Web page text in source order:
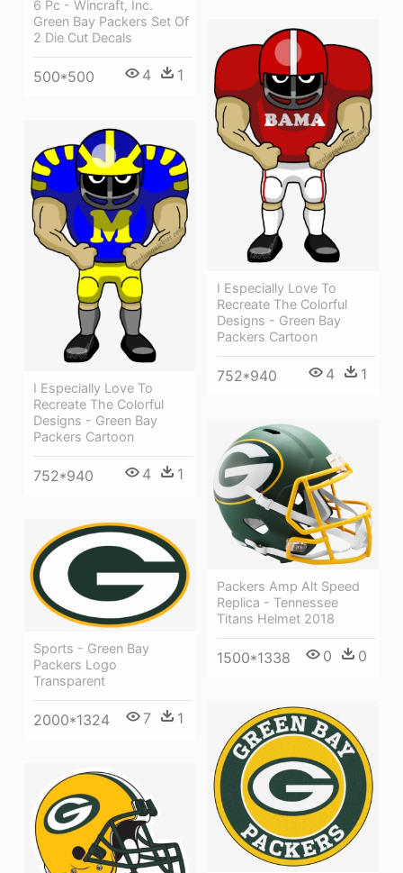
6 Pc - Wincraft, Inc.
Green Bay Packers Set Of
2 Die Cut Decals
500*500 4 1
I Especially Love To
Recreate The Colorful
Designs - Green Bay
Packers Cartoon
752*940 4 1
I Especially Love To
Recreate The Colorful
Designs - Green Bay
Packers Cartoon
752*940 4 1
Packers Amp Alt Speed
Replica - Tennessee
Titans Helmet 2018
1500*1338 0 0
Sports - Green Bay
Packers Logo
Transparent
2000*1324 7 1